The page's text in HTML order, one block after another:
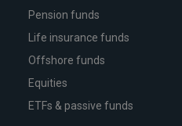
Pension funds
Life insurance funds
Offshore funds
Equities
ETFs & passive funds